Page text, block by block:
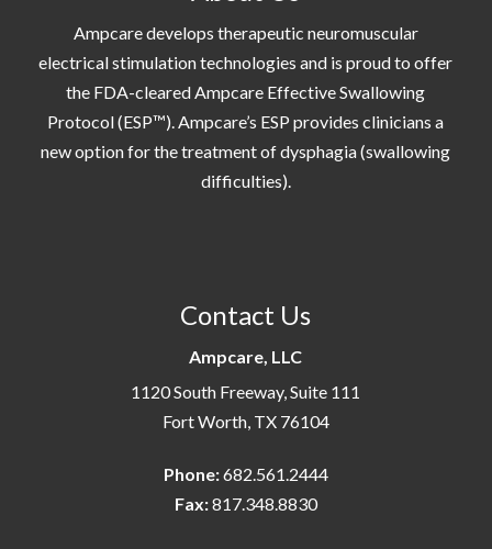
Ampcare develops therapeutic neuromuscular
electrical stimulation technologies and is proud to offer
the FDA-cleared Ampcare Effective Swallowing
Protocol (ESP™). Ampcare’s ESP provides clinicians a
new option for the treatment of dysphagia (swallowing
difficulties).
Contact Us
Ampcare, LLC
1120 South Freeway, Suite 111
Fort Worth, TX 76104
Phone:682.561.2444
Fax:817.348.8830